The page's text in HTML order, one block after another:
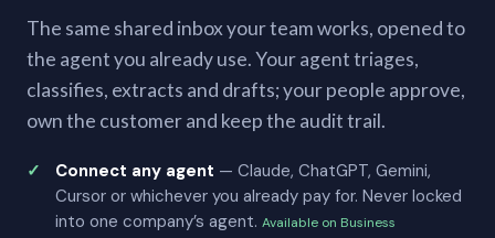
The same shared inbox your team works, opened to
the agent you already use. Your agent triages,
classifies, extracts and drafts; your people approve,
own the customer and keep the audit trail.
Connect any agent — Claude, ChatGPT, Gemini,
Cursor or whichever you already pay for. Never locked
into one company’s agent. Available on Business